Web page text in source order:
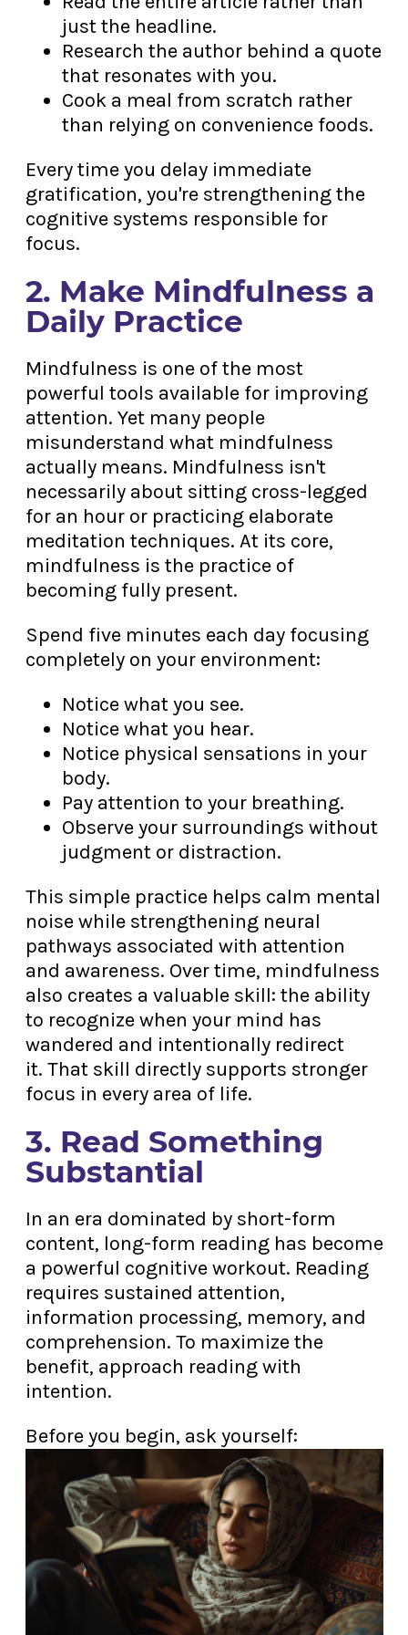
just the headline.
Research the author behind a quote
that resonates with you.
Cook a meal from scratch rather
than relying on convenience foods.
Every time you delay immediate
gratification, you're strengthening the
cognitive systems responsible for
focus.
2. Make Mindfulness a
Daily Practice
Mindfulness is one of the most
powerful tools available for improving
attention. Yet many people
misunderstand what mindfulness
actually means. Mindfulness isn't
necessarily about sitting cross-legged
for an hour or practicing elaborate
meditation techniques. At its core,
mindfulness is the practice of
becoming fully present.
Spend five minutes each day focusing
completely on your environment:
Notice what you see.
Notice what you hear.
Notice physical sensations in your
body.
Pay attention to your breathing.
Observe your surroundings without
judgment or distraction.
This simple practice helps calm mental
noise while strengthening neural
pathways associated with attention
and awareness. Over time, mindfulness
also creates a valuable skill: the ability
to recognize when your mind has
wandered and intentionally redirect
it. That skill directly supports stronger
focus in every area of life.
3. Read Something
Substantial
In an era dominated by short-form
content, long-form reading has become
a powerful cognitive workout. Reading
requires sustained attention,
information processing, memory, and
comprehension. To maximize the
benefit, approach reading with
intention.
Before you begin, ask yourself: